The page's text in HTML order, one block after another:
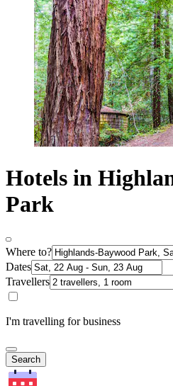
Hotels in
Park
Where to?
Dates
Travellers
I'm travelling for business
Search